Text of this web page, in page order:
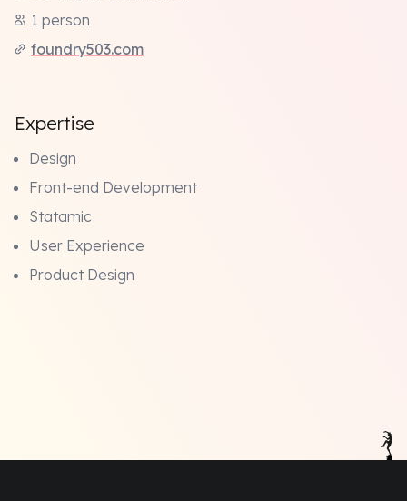
1 person
foundry503.com
Expertise
Design
Front-end Development
Statamic
User Experience
Product Design